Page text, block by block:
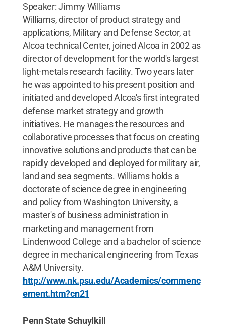
Speaker: Jimmy Williams
Williams, director of product strategy and
applications, Military and Defense Sector, at
Alcoa technical Center, joined Alcoa in 2002 as
director of development for the world's largest
light-metals research facility. Two years later
he was appointed to his present position and
initiated and developed Alcoa's first integrated
defense market strategy and growth
initiatives. He manages the resources and
collaborative processes that focus on creating
innovative solutions and products that can be
rapidly developed and deployed for military air,
land and sea segments. Williams holds a
doctorate of science degree in engineering
and policy from Washington University, a
master's of business administration in
marketing and management from
Lindenwood College and a bachelor of science
degree in mechanical engineering from Texas
A&M University.
http://www.nk.psu.edu/Academics/commenc
ement.htm?cn21
Penn State Schuylkill